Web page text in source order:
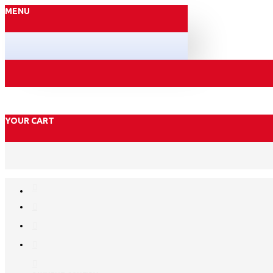
MENU
YOUR CART